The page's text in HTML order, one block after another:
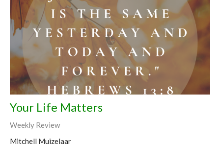
Your Life Matters
Weekly Review
Mitchell Muizelaar